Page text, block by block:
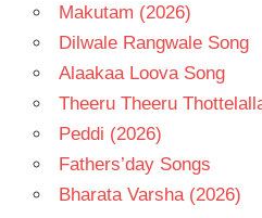
Makutam (2026)
Dilwale Rangwale Song
Alaakaa Loova Song
Theeru Theeru
Peddi (2026)
Fathers’day Songs
Bharata Varsha (2026)